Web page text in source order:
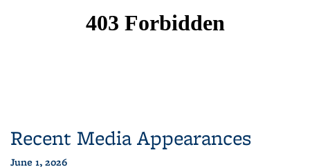
Recent Media Appearances
June 1, 2026